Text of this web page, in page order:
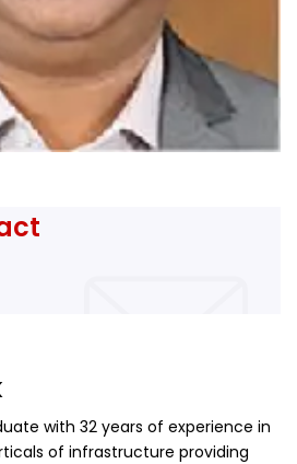
with 32 years of experience in
of infrastructure providing